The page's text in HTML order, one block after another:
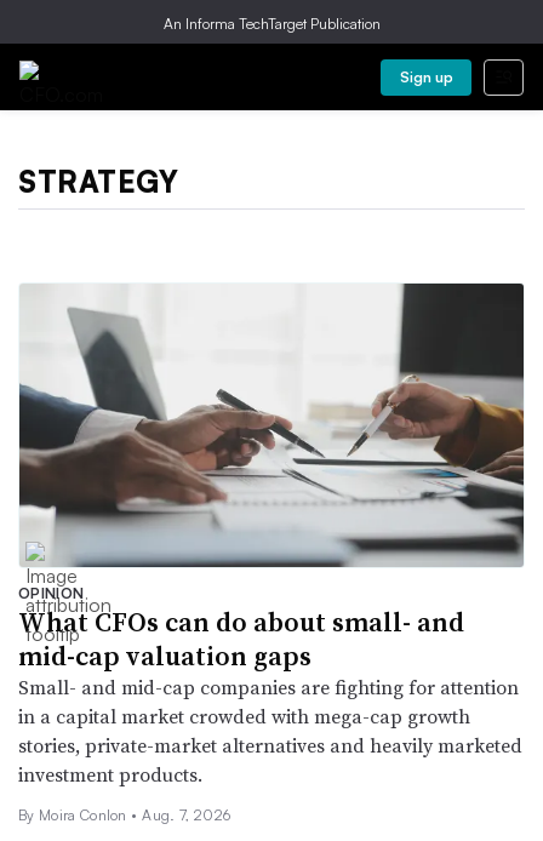
An Informa TechTarget Publication
Sign up
STRATEGY
OPINION
What CFOs can do about small- and
mid-cap valuation gaps
Small- and mid-cap companies are fighting for attention
in a capital market crowded with mega-cap growth
stories, private-market alternatives and heavily marketed
investment products.
By Moira Conlon • Aug. 7, 2026